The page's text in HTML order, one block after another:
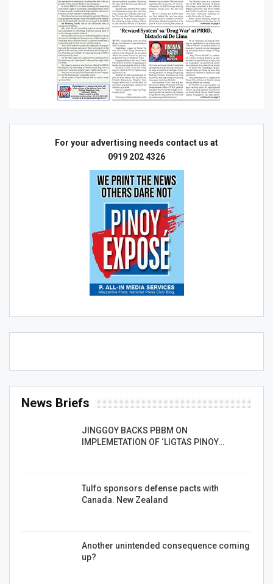
For your advertising needs contact us at
0919 202 4326
News Briefs
JINGGOY BACKS PBBM ON
IMPLEMETATION OF ‘LIGTAS PINOY…
Tulfo sponsors defense pacts with
Canada. New Zealand
Another unintended consequence coming
up?